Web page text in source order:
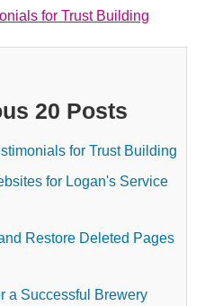
for Trust Building
20 Posts
for Trust Building
for Logan's Service
Restore Deleted Pages
a Successful Brewery